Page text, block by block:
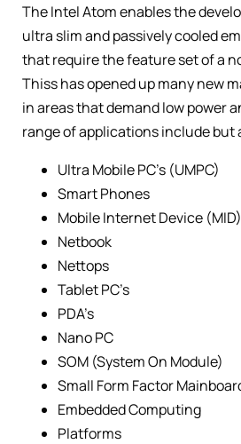
The Intel Atom enables the
ultra slim and passively cooled
that require the feature set of a
Thiss has opened up many new
in areas that demand low power
range of applications include but
Ultra Mobile PC’s (UMPC)
Smart Phones
Mobile Internet Device (MID)
Netbook
Nettops
Tablet PC’s
PDA’s
Nano PC
SOM (System On Module)
Small Form Factor
Embedded Computing
Platforms